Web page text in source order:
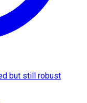
but still robust